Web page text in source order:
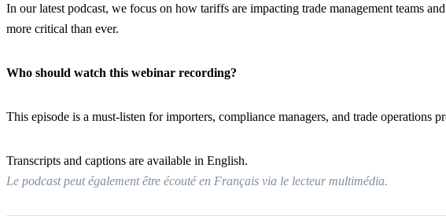
In our latest podcast, we focus on how tariffs are impacting trade management teams
more critical than ever.
Who should watch this webinar recording?
This episode is a must-listen for importers, compliance managers, and trade operations
Transcripts and captions are available in English.
Le podcast peut également être écouté en Français via le lecteur multimédia.